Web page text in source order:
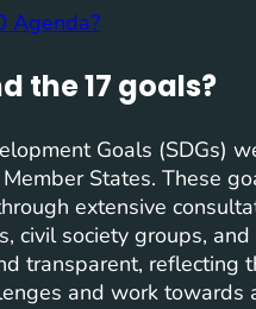
Agenda?
the 17 goals?
Goals (SDGs)
States. These
extensive
civil society groups,
transparent, reflecting
and work towards